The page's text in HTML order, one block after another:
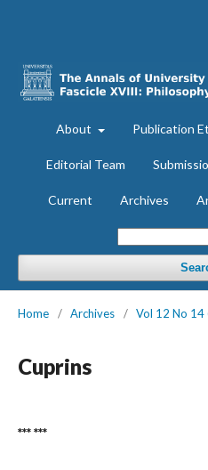
About Publication
Editorial Team
Current Archives
Home / Archives / Vol 12 No 14
Cuprins
*** ***